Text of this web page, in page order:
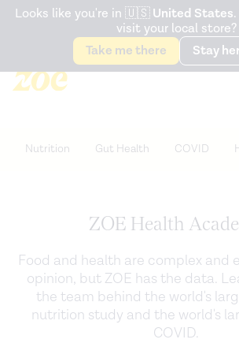
Accessibility Statement
Snack better. Try the newGut
Looks like you're in 🇺🇸 United States
visit your local store?
Take me there
Stay
Nutrition Gut Health COVID
ZOE Health
Food and health are complex and
opinion, but ZOE has the data.
the team behind the world's
nutrition study and the world's
COVID.